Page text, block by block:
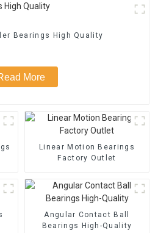
Bearings High Quality
More
Linear Motion Bearings
Factory Outlet
Angular Contact Ball
Bearings High-Quality